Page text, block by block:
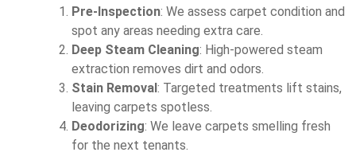
Pre-Inspection: We assess carpet condition and
spot any areas needing extra care.
Deep Steam Cleaning: High-powered steam
extraction removes dirt and odors.
Stain Removal : Targeted treatments lift stains,
leaving carpets spotless.
Deodorizing: We leave carpets smelling fresh
for the next tenants.